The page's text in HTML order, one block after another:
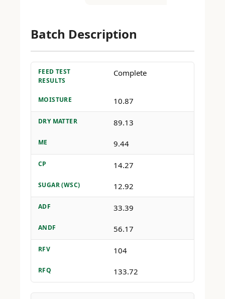
Batch Description
FEED TEST
RESULTS
Complete
MOISTURE 10.87
DRY MATTER 89.13
ME 9.44
CP 14.27
SUGAR (WSC) 12.92
ADF 33.39
ANDF 56.17
RFV 104
RFQ 133.72